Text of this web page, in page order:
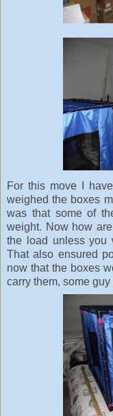
For this move I
weighed the boxes
was that some of
weight. Now how
the load unless you
That also ensured
now that the boxes
carry them, some